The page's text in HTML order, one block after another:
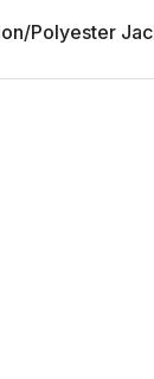
Polyester